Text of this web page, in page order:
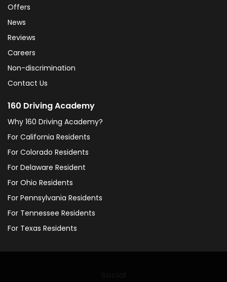
Offers
News
Reviews
Careers
Non-discrimination
Contact Us
160 Driving Academy
Why 160 Driving Academy?
For California Residents
For Colorado Residents
For Delaware Resident
For Ohio Residents
For Pennsylvania Residents
For Tennessee Residents
For Texas Residents